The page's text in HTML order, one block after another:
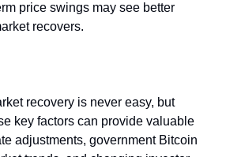
price swings may see better
recovers.
recovery is never easy, but
key factors can provide valuable
adjustments, government Bitcoin